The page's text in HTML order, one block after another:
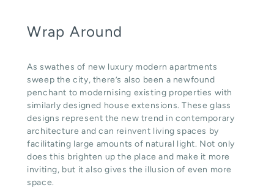
Wrap Around
As swathes of new luxury modern apartments
sweep the city, there’s also been a newfound
penchant to modernising existing properties with
similarly designed house extensions. These glass
designs represent the new trend in contemporary
architecture and can reinvent living spaces by
facilitating large amounts of natural light. Not only
does this brighten up the place and make it more
inviting, but it also gives the illusion of even more
space.